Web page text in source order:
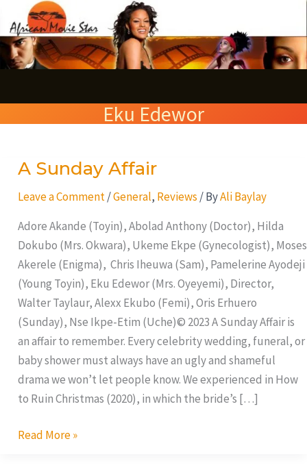
to
content
Eku Edewor
A Sunday Affair
Leave a Comment /General, Reviews / ByAli Baylay
Adore Akande (Toyin), Abolad Anthony (Doctor), Hilda
Dokubo (Mrs. Okwara), Ukeme Ekpe (Gynecologist), Moses
Akerele (Enigma), Chris Iheuwa (Sam), Pamelerine Ayodeji
(Young Toyin), Eku Edewor (Mrs. Oyeyemi), Director,
Walter Taylaur, Alexx Ekubo (Femi), Oris Erhuero
(Sunday), Nse Ikpe-Etim (Uche)© 2023 A Sunday Affair is
an affair to remember. Every celebrity wedding, funeral, or
baby shower must always have an ugly and shameful
drama we won’t let people know. We experienced in How
to Ruin Christmas (2020), in which the bride’s […]
A
Affair
Read More »
e
a
c